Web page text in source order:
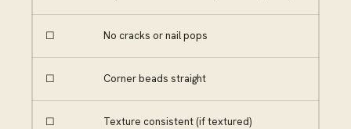
☐ No cracks or nail pops
☐ Corner beads straight
☐ Texture consistent (if textured)